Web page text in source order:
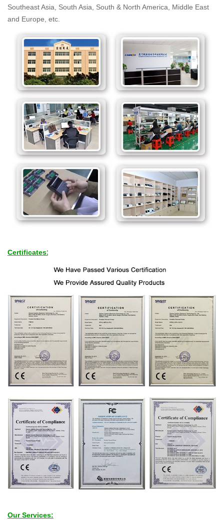
Southeast Asia, South Asia, South & North America, Middle East
and Europe, etc.
Certificates:
Our Services: